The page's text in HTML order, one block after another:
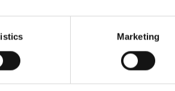
Marketing